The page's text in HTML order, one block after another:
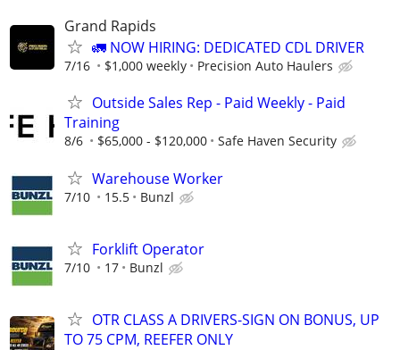
Grand Rapids
🚛 NOW HIRING: DEDICATED CDL DRIVER
7/16 $1,000 weekly Precision Auto Haulers
Outside Sales Rep - Paid Weekly - Paid
Training
8/6 $65,000 - $120,000 Safe Haven Security
Warehouse Worker
7/10 15.5 Bunzl
Forklift Operator
7/10 17 Bunzl
OTR CLASS A DRIVERS-SIGN ON BONUS, UP
TO 75 CPM, REEFER ONLY